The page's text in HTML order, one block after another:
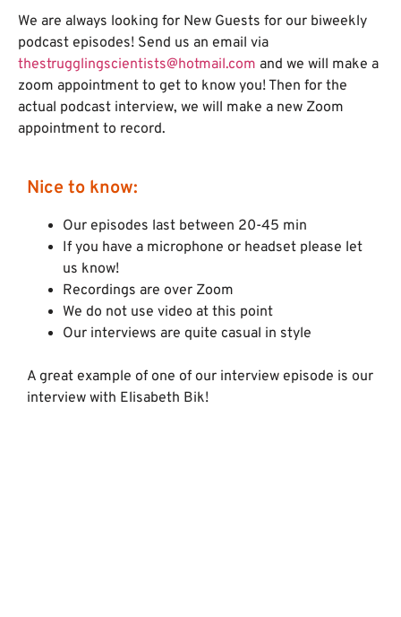
We are always looking for New Guests for our biweekly
podcast episodes! Send us an email via
thestrugglingscientists@hotmail.com and we will make a
zoom appointment to get to know you! Then for the
actual podcast interview, we will make a new Zoom
appointment to record.
Nice to know:
Our episodes last between 20-45 min
If you have a microphone or headset please let
us know!
Recordings are over Zoom
We do not use video at this point
Our interviews are quite casual in style
A great example of one of our interview episode is our
interview with Elisabeth Bik!